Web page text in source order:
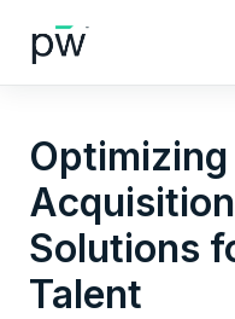
Solutions
Talent